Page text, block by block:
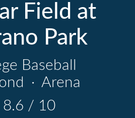
Field at
Park
Baseball
· Arena
8.6 / 10